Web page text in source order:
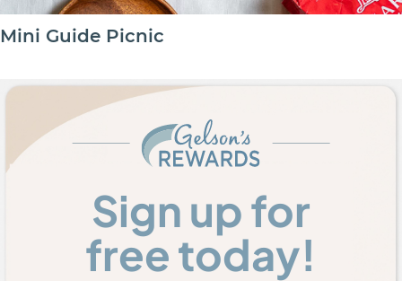
Mini Guide Picnic
Sign up for
free today!